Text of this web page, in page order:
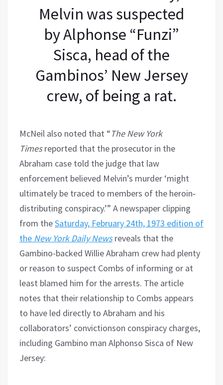
Melvin was suspected
by Alphonse “Funzi”
Sisca, head of the
Gambinos’ New Jersey
crew, of being a rat.
McNeil also noted that “The New York
Timesreported that the prosecutor in the
Abraham case told the judge that law
enforcement believed Melvin’s murder ‘might
ultimately be traced to members of the heroin‐
distributing conspiracy.’” A newspaper clipping
from theSaturday, February 24th, 1973 edition of
the New York Daily Newsreveals that the
Gambino-backed Willie Abraham crew had plenty
or reason to suspect Combs of informing or at
least blamed him for the arrests. The article
notes that their relationship to Combs appears
to have led directly to Abraham and his
collaborators’ convictionson conspiracy charges,
including Gambino man Alphonso Sisca of New
Jersey: